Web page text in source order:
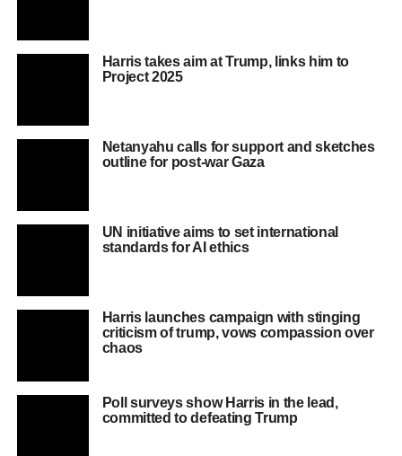
Harris takes aim at Trump, links him to
Project 2025
Netanyahu calls for support and sketches
outline for post-war Gaza
UN initiative aims to set international
standards for AI ethics
Harris launches campaign with stinging
criticism of trump, vows compassion over
chaos
Poll surveys show Harris in the lead,
committed to defeating Trump